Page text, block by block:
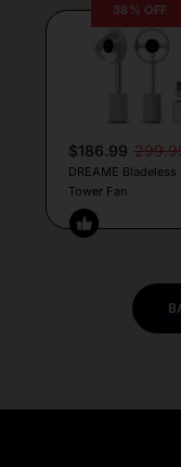
38% OFF
$186.99
DREAME Bladeless
Tower Fan